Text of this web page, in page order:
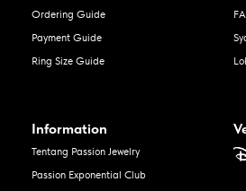
Ordering Guide
Payment Guide
Ring Size Guide
Information
Tentang Passion Jewelry
Passion Exponential Club